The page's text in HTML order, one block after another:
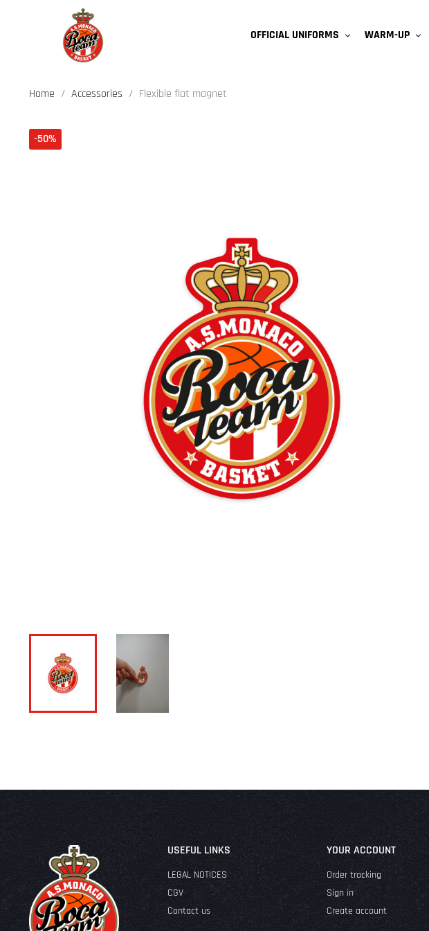
OFFICIAL UNIFORMS WARM-UP
Home Accessories Flexible flat magnet
-50%
USEFUL LINKS
LEGAL NOTICES
CGV
Contact us
YOUR ACCOUNT
Order tracking
Sign in
Create account